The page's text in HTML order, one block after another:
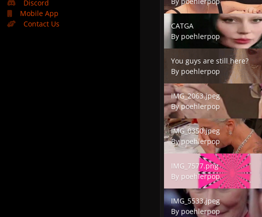
Discord
Mobile App
Contact Us
CATGA
By poehlerpop
You guys are still here?
You guys are still here?
By poehlerpop
IMG_2063.jpeg
IMG_2063.jpeg
Bypoehlerpop
IMG_0350.jpeg
IMG_0350.jpeg
Bypoehlerpop
IMG_7577.png
IMG_7577.png
By poehlerpop
IMG_5533.jpeg
IMG_5533.jpeg
By poehlerpop